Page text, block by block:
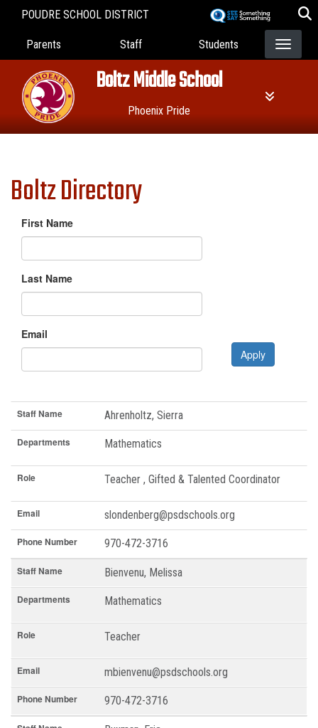
POUDRE SCHOOL DISTRICT
Landing Page Menu
Parents Staff Students
Boltz Middle School
Phoenix Pride
Boltz Directory
First Name
Last Name
Email
Apply
Staff Name
Departments
Role
Email
Phone Number
Staff Name
Ahrenholtz, Sierra
Departments Mathematics
Role Teacher , Gifted & Talented Coordinator
Email slondenberg@psdschools.org
Phone Number 970-472-3716
Staff Name Bienvenu, Melissa
Departments Mathematics
Role Teacher
Email mbienvenu@psdschools.org
Phone Number 970-472-3716